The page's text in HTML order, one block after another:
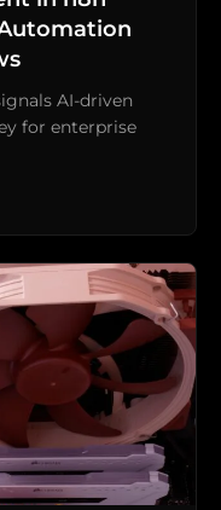
AI-driven
for enterprise